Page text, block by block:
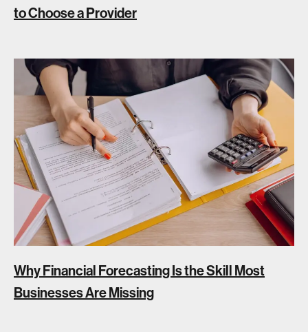
to Choose a Provider
Why Financial Forecasting Is the Skill Most
Businesses Are Missing